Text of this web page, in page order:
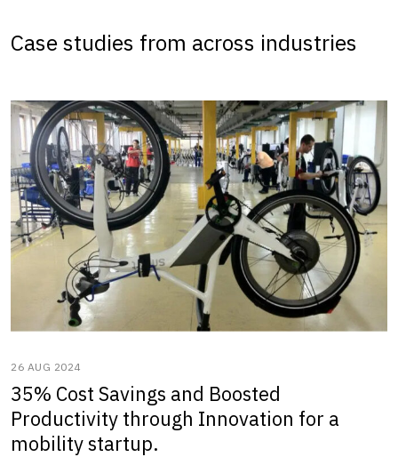
Case studies from across industries
26 AUG 2024
35% Cost Savings and Boosted
Productivity through Innovation for a
mobility startup.